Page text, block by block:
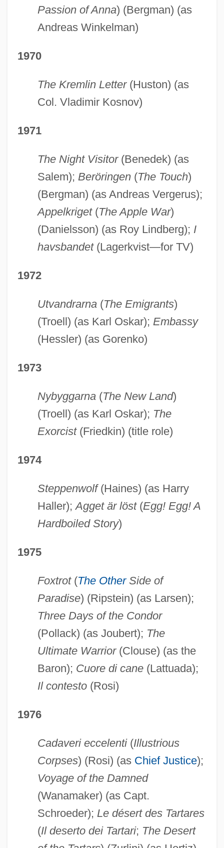
Passion of Anna) (Bergman) (as
Andreas Winkelman)
1970
The Kremlin Letter(Huston) (as
Col. Vladimir Kosnov)
1971
The Night Visitor(Benedek) (as
Salem); Beröringen(The Touch)
(Bergman) (as Andreas Vergerus);
Appelkriget(The Apple War)
(Danielsson) (as Roy Lindberg); I
havsbandet(Lagerkvist—for TV)
1972
Utvandrarna(The Emigrants)
(Troell) (as Karl Oskar); Embassy
(Hessler) (as Gorenko)
1973
Nybyggarna(The New Land)
(Troell) (as Karl Oskar); The
Exorcist(Friedkin) (title role)
1974
Steppenwolf(Haines) (as Harry
Haller);Agget är löst(Egg! Egg! A
Hardboiled Story)
1975
Foxtrot(The OtherSide of
Paradise) (Ripstein) (as Larsen);
Three Days of the Condor
(Pollack) (as Joubert); The
Ultimate Warrior(Clouse) (as the
Baron); Cuore di cane(Lattuada);
Il contesto(Rosi)
1976
Cadaveri eccelenti(Illustrious
Corpses) (Rosi) (as Chief Justice);
Voyage of the Damned
(Wanamaker) (as Capt.
Schroeder); Le désert des Tartares
(Il deserto dei Tartari; The Desert